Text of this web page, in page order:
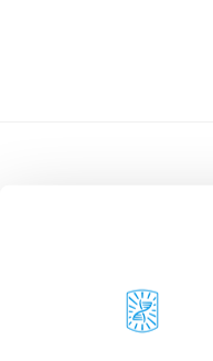
C/Baldiri
08028